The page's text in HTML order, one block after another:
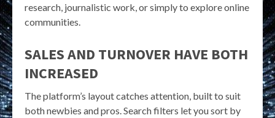
research, journalistic work, or simply to explore online
communities.
SALES AND TURNOVER HAVE BOTH
INCREASED
The platform’s layout catches attention, built to suit
both newbies and pros. Search filters let you sort by